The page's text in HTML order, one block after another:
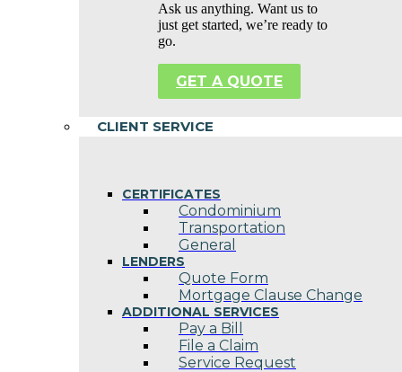
Ask us anything. Want us to
just get started, we’re ready to
go.
GET A QUOTE
CLIENT SERVICE
CERTIFICATES
Condominium
Transportation
General
LENDERS
Quote Form
Mortgage Clause Change
ADDITIONAL SERVICES
Pay a Bill
File a Claim
Service Request